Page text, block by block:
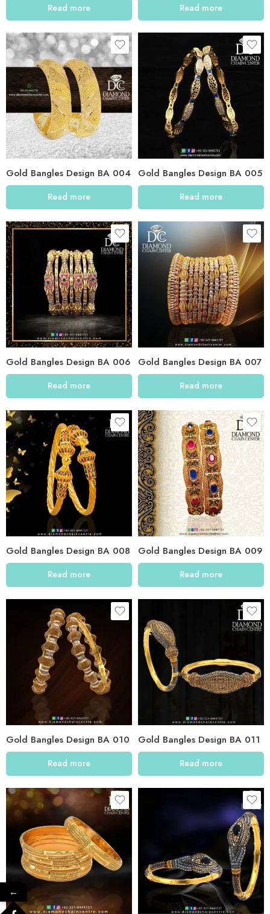
Read more Read more
Gold Bangles Design BA 004
Read more
Gold Bangles Design BA 005
Read more
Gold Bangles Design BA 006
Read more
Gold Bangles Design BA 007
Read more
Gold Bangles Design BA 008
Read more
Gold Bangles Design BA 009
Read more
Gold Bangles Design BA 010
Read more
Gold Bangles Design BA 011
Read more
←